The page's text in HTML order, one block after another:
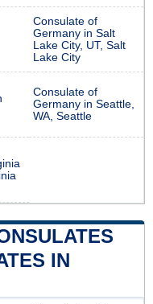
Consulate of
Germany in Salt
Lake City, UT, Salt
Lake City
Consulate of
Germany in Seattle,
WA, Seattle
IN